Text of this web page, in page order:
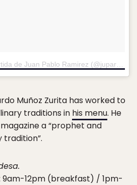
Muñoz Zurita has worked to
traditions in his menu. He
a “prophet and
9am-12pm (breakfast) / 1pm-